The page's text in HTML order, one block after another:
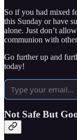
So if you had mixed
this Sunday or have
alone. Just don’t
communion with
Go further up and
today!
Not Safe But